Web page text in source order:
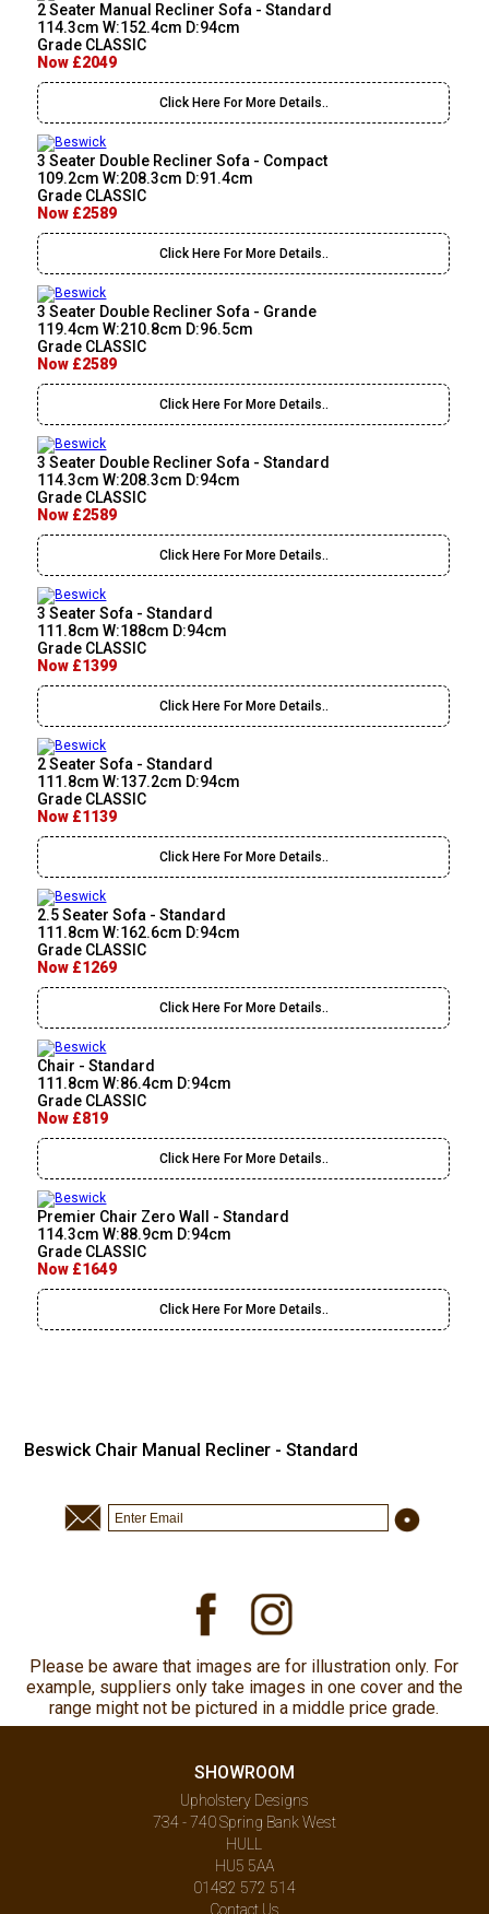
2 Seater Manual Recliner Sofa - Standard
114.3cm W:152.4cm D:94cm
Grade CLASSIC
Now £2049
Click Here For More Details..
3 Seater Double Recliner Sofa - Compact
109.2cm W:208.3cm D:91.4cm
Grade CLASSIC
Now £2589
Click Here For More Details..
3 Seater Double Recliner Sofa - Grande
119.4cm W:210.8cm D:96.5cm
Grade CLASSIC
Now £2589
Click Here For More Details..
3 Seater Double Recliner Sofa - Standard
114.3cm W:208.3cm D:94cm
Grade CLASSIC
Now £2589
Click Here For More Details..
3 Seater Sofa - Standard
111.8cm W:188cm D:94cm
Grade CLASSIC
Now £1399
Click Here For More Details..
2 Seater Sofa - Standard
111.8cm W:137.2cm D:94cm
Grade CLASSIC
Now £1139
Click Here For More Details..
2.5 Seater Sofa - Standard
111.8cm W:162.6cm D:94cm
Grade CLASSIC
Now £1269
Click Here For More Details..
Chair - Standard
111.8cm W:86.4cm D:94cm
Grade CLASSIC
Now £819
Click Here For More Details..
Premier Chair Zero Wall - Standard
114.3cm W:88.9cm D:94cm
Grade CLASSIC
Now £1649
Click Here For More Details..
Beswick Chair Manual Recliner - Standard
Please be aware that images are for illustration only. For
example, suppliers only take images in one cover and the
range might not be pictured in a middle price grade.
SHOWROOM
Upholstery Designs
734 - 740 Spring Bank West
HULL
HU5 5AA
01482 572 514
Contact Us